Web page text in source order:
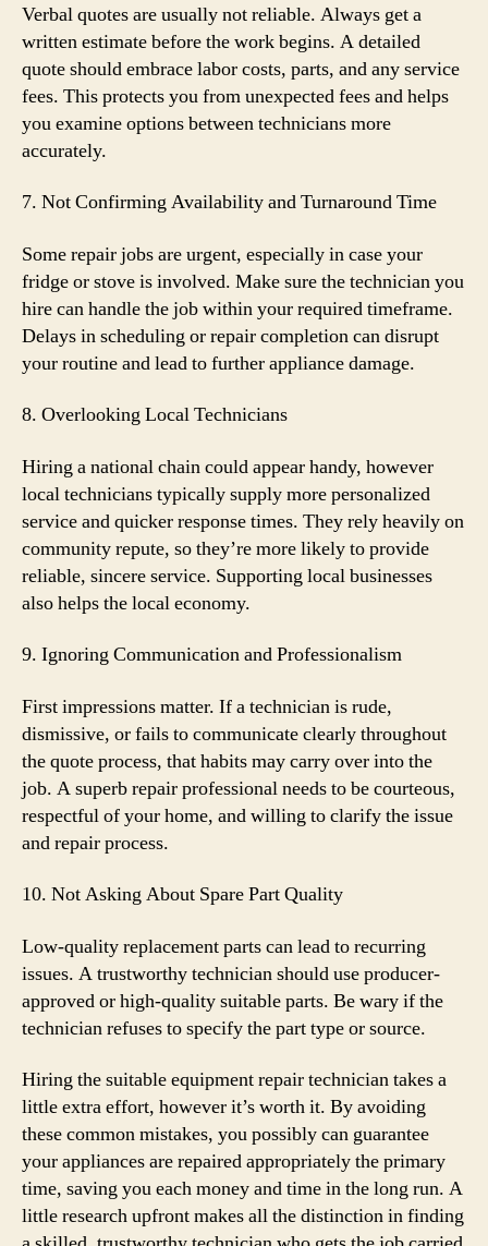
Verbal quotes are usually not reliable. Always get a
written estimate before the work begins. A detailed
quote should embrace labor costs, parts, and any service
fees. This protects you from unexpected fees and helps
you examine options between technicians more
accurately.
7. Not Confirming Availability and Turnaround Time
Some repair jobs are urgent, especially in case your
fridge or stove is involved. Make sure the technician you
hire can handle the job within your required timeframe.
Delays in scheduling or repair completion can disrupt
your routine and lead to further appliance damage.
8. Overlooking Local Technicians
Hiring a national chain could appear handy, however
local technicians typically supply more personalized
service and quicker response times. They rely heavily on
community repute, so they’re more likely to provide
reliable, sincere service. Supporting local businesses
also helps the local economy.
9. Ignoring Communication and Professionalism
First impressions matter. If a technician is rude,
dismissive, or fails to communicate clearly throughout
the quote process, that habits may carry over into the
job. A superb repair professional needs to be courteous,
respectful of your home, and willing to clarify the issue
and repair process.
10. Not Asking About Spare Part Quality
Low-quality replacement parts can lead to recurring
issues. A trustworthy technician should use producer-
approved or high-quality suitable parts. Be wary if the
technician refuses to specify the part type or source.
Hiring the suitable equipment repair technician takes a
little extra effort, however it’s worth it. By avoiding
these common mistakes, you possibly can guarantee
your appliances are repaired appropriately the primary
time, saving you each money and time in the long run. A
little research upfront makes all the distinction in finding